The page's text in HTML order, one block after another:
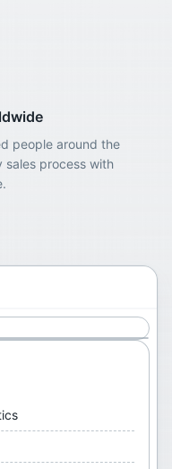
people around the
sales process with